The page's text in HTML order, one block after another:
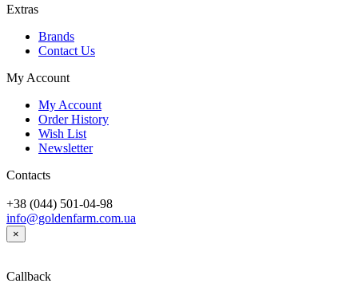
Extras
Brands
Contact Us
My Account
My Account
Order History
Wish List
Newsletter
Contacts
+38 (044) 501-04-98
info@goldenfarm.com.ua
×
Callback